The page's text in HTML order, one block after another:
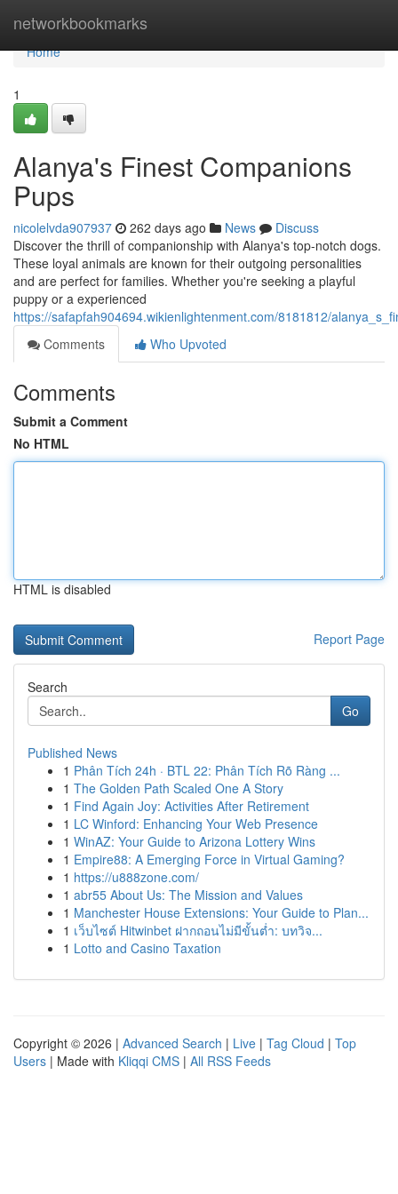
networkbookmarks
Home
Home
1
Alanya's Finest Companions
Pups
nicolelvda907937 262 days ago News
Discuss
Discover the thrill of companionship with Alanya's top-notch dogs.
These loyal animals are known for their outgoing personalities
and are perfect for families. Whether you're seeking a playful
puppy or a experienced
https://safapfah904694.wikienlightenment.com/8181812/
Comments
Who Upvoted
Comments
Submit a Comment
No HTML
HTML is disabled
Report Page
Search
Go
Published News
1 Phân Tích 24h · BTL 22: Phân Tích Rõ Ràng ...
1 The Golden Path Scaled One A Story
1 Find Again Joy: Activities After Retirement
1 LC Winford: Enhancing Your Web Presence
1 WinAZ: Your Guide to Arizona Lottery Wins
1 Empire88: A Emerging Force in Virtual Gaming?
1 https://u888zone.com/
1 abr55 About Us: The Mission and Values
1 Manchester House Extensions: Your Guide to Plan...
1 เว็บไซต์ Hitwinbet ฝากถอนไม่มีขั้นต่ำ: บทวิจ...
1 Lotto and Casino Taxation
Copyright © 2026 | Advanced Search | Live | Tag Cloud | Top
Users | Made with Kliqqi CMS | All RSS Feeds